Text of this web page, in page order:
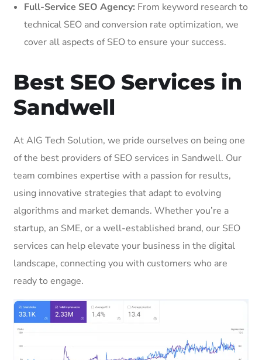
Full-Service SEO Agency: From keyword research to
technical SEO and conversion rate optimization, we
cover all aspects of SEO to ensure your success.
Best SEO Services in
Sandwell
At AIG Tech Solution, we pride ourselves on being one
of the best providers of SEO services in Sandwell. Our
team combines expertise with a passion for results,
using innovative strategies that adapt to evolving
algorithms and market demands. Whether you’re a
startup, an SME, or a well-established brand, our SEO
services can help elevate your business in the digital
landscape, connecting you with customers who are
ready to engage.